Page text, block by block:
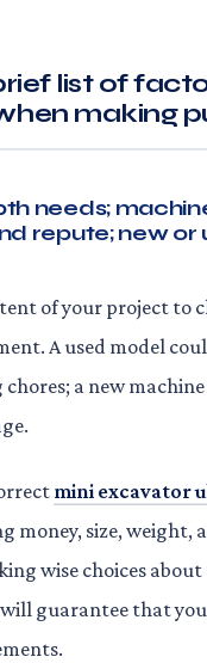
list of
making
needs;
repute; new or
of your project to
A used model
chores; a new
mini excavator
money, size, weight,
wise choices
guarantee that